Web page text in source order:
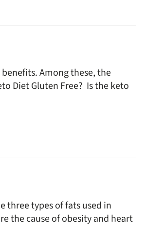
Among these, the
Diet Gluten Free? Is the keto
three types of fats used in
the cause of obesity and heart